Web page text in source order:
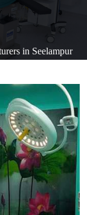
in Seelampur